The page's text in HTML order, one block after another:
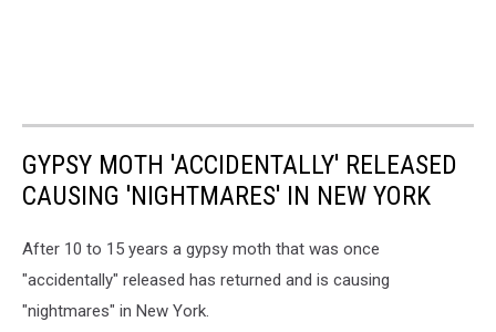
GYPSY MOTH 'ACCIDENTALLY' RELEASED
CAUSING 'NIGHTMARES' IN NEW YORK
After 10 to 15 years a gypsy moth that was once
"accidentally" released has returned and is causing
"nightmares" in New York.